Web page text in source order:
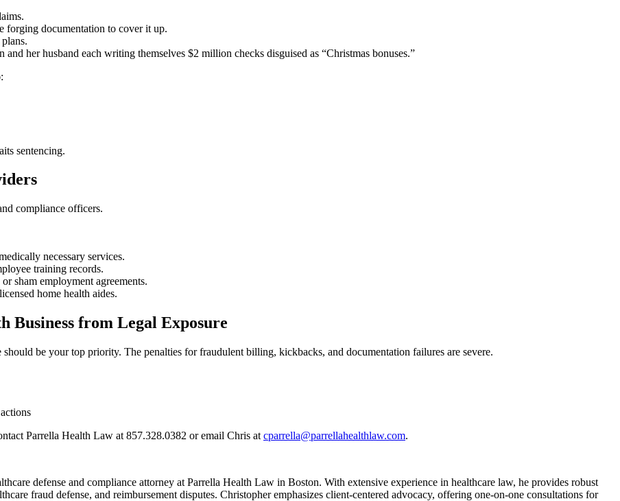
forging documentation to cover it up.
her husband each writing themselves $2 million checks disguised as “Christmas bonuses.”
sentencing.
compliance officers.
necessary services.
training records.
sham employment agreements.
home health aides.
Business from Legal Exposure
be your top priority. The penalties for fraudulent billing, kickbacks, and documentation failures are severe.
Parrella Health Law at 857.328.0382 or email Chris at cparrella@parrellahealthlaw.com.
defense and compliance attorney at Parrella Health Law in Boston. With extensive experience in healthcare law, he provides robust
fraud defense, and reimbursement disputes. Christopher emphasizes client-centered advocacy, offering one-on-one consultations for